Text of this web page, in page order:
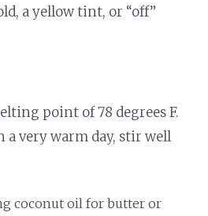
a yellow tint, or “off”
point of 78 degrees F.
a very warm day, stir well
coconut oil for butter or